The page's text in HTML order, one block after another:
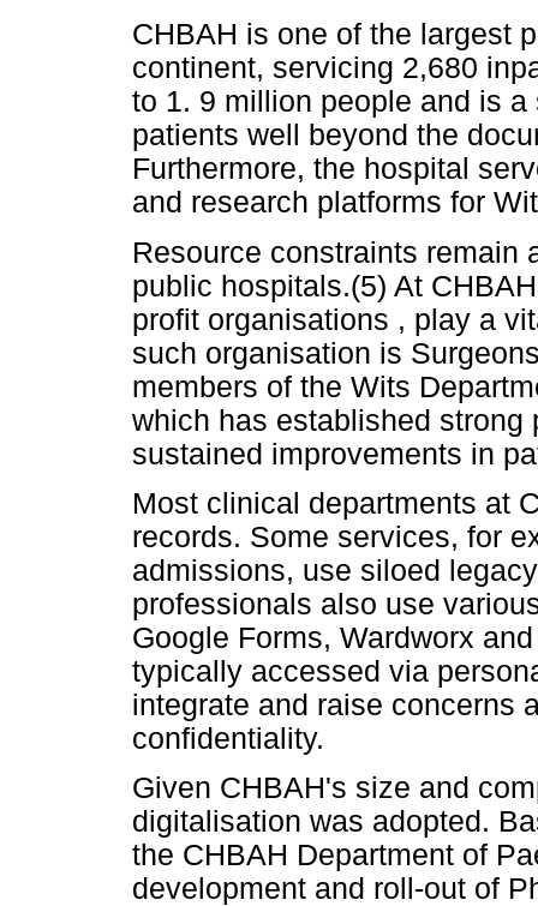
CHBAH is one of the largest
continent, servicing 2,680
to 1. 9 million people and is
patients well beyond the
Furthermore, the hospital
and research platforms for
Resource constraints remain
public hospitals.(5) At
profit organisations , play a
such organisation is
members of the Wits
which has established strong
sustained improvements in
Most clinical departments at
records. Some services, for
admissions, use siloed
professionals also use
Google Forms, Wardworx
typically accessed via
integrate and raise concerns
confidentiality.
Given CHBAH's size and
digitalisation was adopted.
the CHBAH Department of
development and roll-out of